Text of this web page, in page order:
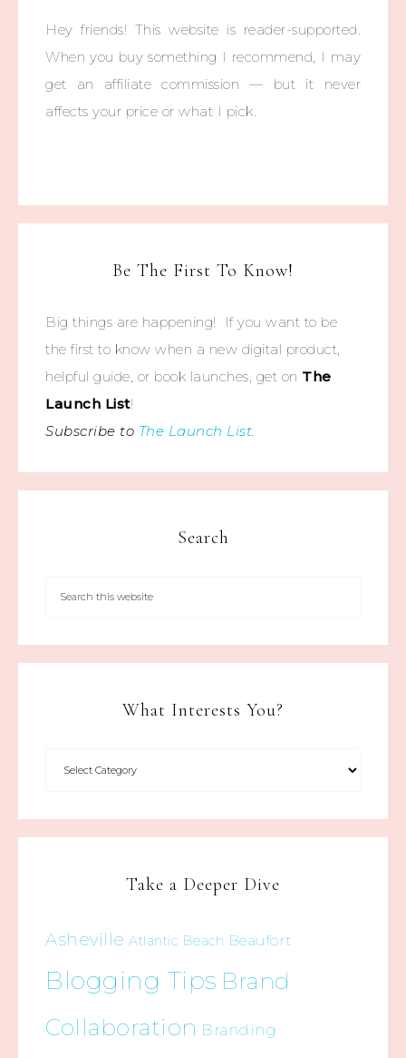
Hey friends! This website is reader-supported.
When you buy something I recommend, I may
get an affiliate commission — but it never
affects your price or what I pick.
Be The First To Know!
Big things are happening! If you want to be
the first to know when a new digital product,
helpful guide, or book launches, get on The
Launch List!
Subscribe to The Launch List.
Search
What Interests You?
Take a Deeper Dive
Asheville Atlantic Beach Beaufort
Blogging Tips Brand
Collaboration Branding